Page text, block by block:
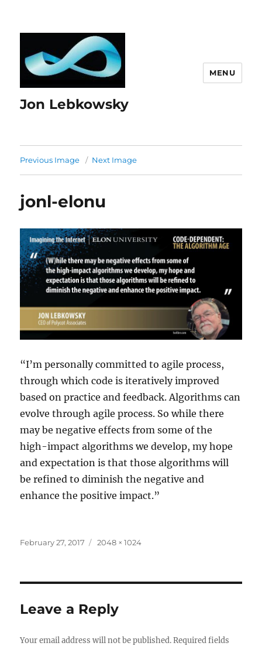
Jon Lebkowsky
MENU
Previous Image Next Image
jonl-elonu
“I’m personally committed to agile process,
through which code is iteratively improved
based on practice and feedback. Algorithms can
evolve through agile process. So while there
may be negative effects from some of the
high-impact algorithms we develop, my hope
and expectation is that those algorithms will
be refined to diminish the negative and
enhance the positive impact.”
Posted
February 27, 2017
Full
2048 × 1024
Leave a Reply
Your email address will not be published. Required fields